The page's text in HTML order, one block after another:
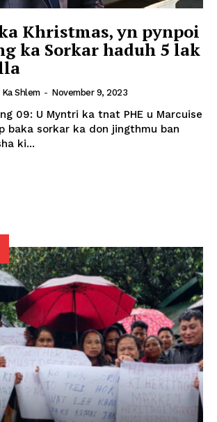
Khristmas, yn pynpoi
ka Sorkar haduh 5 lak
Ka Shlem - November 9, 2023
09: U Myntri ka tnat PHE u Marcuise
baka sorkar ka don jingthmu ban
ki...